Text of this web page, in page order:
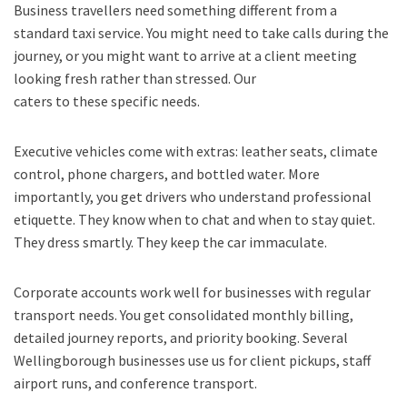
Business travellers need something different from a
standard taxi service. You might need to take calls during the
journey, or you might want to arrive at a client meeting
looking fresh rather than stressed. Our
caters to these specific needs.
Executive vehicles come with extras: leather seats, climate
control, phone chargers, and bottled water. More
importantly, you get drivers who understand professional
etiquette. They know when to chat and when to stay quiet.
They dress smartly. They keep the car immaculate.
Corporate accounts work well for businesses with regular
transport needs. You get consolidated monthly billing,
detailed journey reports, and priority booking. Several
Wellingborough businesses use us for client pickups, staff
airport runs, and conference transport.